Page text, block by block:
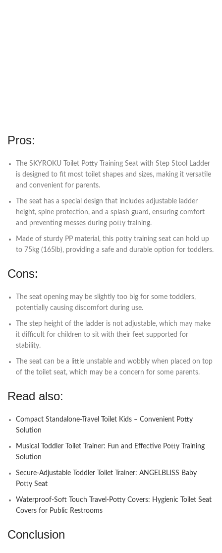
Pros:
The SKYROKU Toilet Potty Training Seat with Step Stool Ladder
is designed to fit most toilet shapes and sizes, making it versatile
and convenient for parents.
The seat has a special design that includes adjustable ladder
height, spine protection, and a splash guard, ensuring comfort
and preventing messes during potty training.
Made of sturdy PP material, this potty training seat can hold up
to 75kg (165lb), providing a safe and durable option for toddlers.
Cons:
The seat opening may be slightly too big for some toddlers,
potentially causing discomfort during use.
The step height of the ladder is not adjustable, which may make
it difficult for children to sit with their feet supported for
stability.
The seat can be a little unstable and wobbly when placed on top
of the toilet seat, which may be a concern for some parents.
Read also:
Compact Standalone-Travel Toilet Kids – Convenient Potty
Solution
Musical Toddler Toilet Trainer: Fun and Effective Potty Training
Solution
Secure-Adjustable Toddler Toilet Trainer: ANGELBLISS Baby
Potty Seat
Waterproof-Soft Touch Travel-Potty Covers: Hygienic Toilet Seat
Covers for Public Restrooms
Conclusion